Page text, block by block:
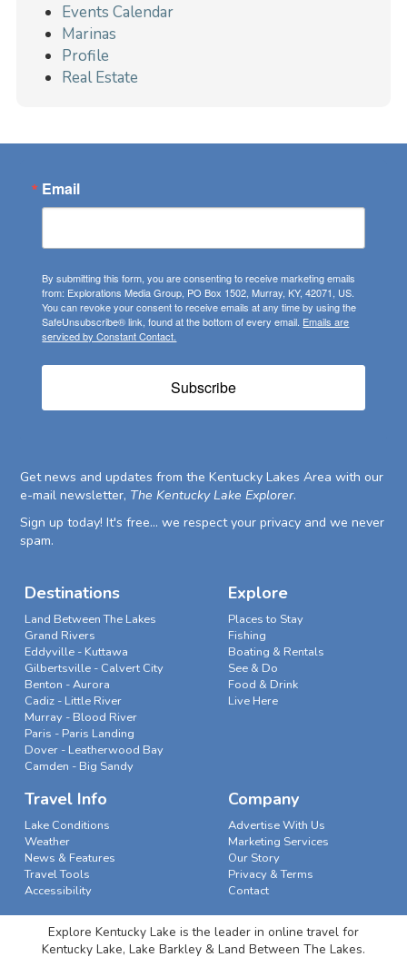
Events Calendar
Marinas
Profile
Real Estate
Email
By submitting this form, you are consenting to receive marketing emails
from: Explorations Media Group, PO Box 1502, Murray, KY, 42071, US.
You can revoke your consent to receive emails at any time by using the
SafeUnsubscribe® link, found at the bottom of every email. Emails are
serviced by Constant Contact.
Subscribe
Get news and updates from the Kentucky Lakes Area with our
e-mail newsletter, The Kentucky Lake Explorer.
Sign up today! It's free... we respect your privacy and we never
spam.
Destinations
Land Between The Lakes
Grand Rivers
Eddyville - Kuttawa
Gilbertsville - Calvert City
Benton - Aurora
Cadiz - Little River
Murray - Blood River
Paris - Paris Landing
Dover - Leatherwood Bay
Camden - Big Sandy
Explore
Places to Stay
Fishing
Boating & Rentals
See & Do
Food & Drink
Live Here
Travel Info
Lake Conditions
Weather
News & Features
Travel Tools
Accessibility
Company
Advertise With Us
Marketing Services
Our Story
Privacy & Terms
Contact
Explore Kentucky Lake is the leader in online travel for
Kentucky Lake, Lake Barkley & Land Between The Lakes.